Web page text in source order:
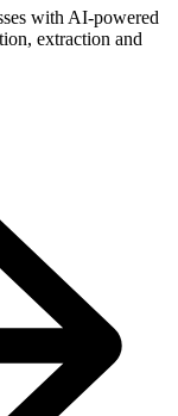
with AI-powered
extraction and